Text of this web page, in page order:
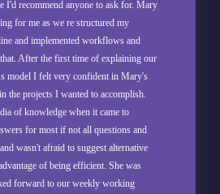
I'd recommend anyone to ask for. Mary
for me as we re structured my
and implemented workflows and
After the first time of explaining our
model I felt very confident in Mary's
the projects I wanted to accomplish.
of knowledge when it came to
for most if not all questions and
wasn't afraid to suggest alternative
of being efficient. She was
forward to our weekly working